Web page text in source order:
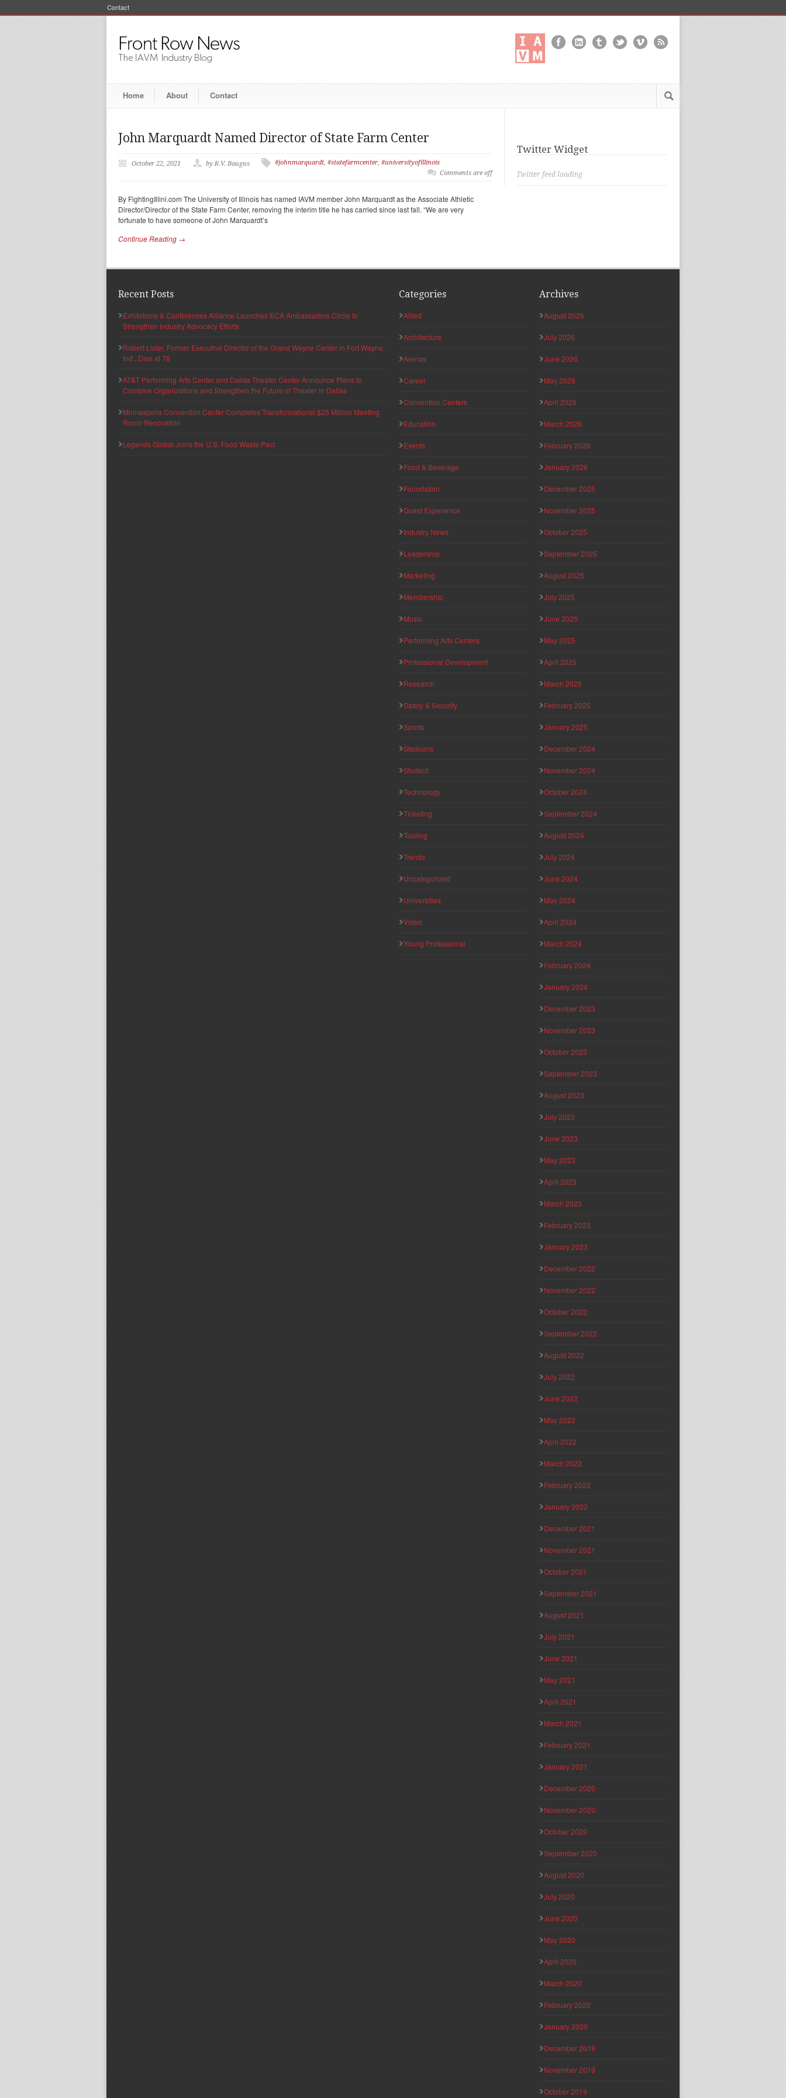
Contact
Home About Contact
John Marquardt Named Director of State Farm Center
October 22, 2021 by R.V. Baugus #johnmarquardt, #statefarmcenter, #universityofillinois
Comments are off
By FightingIllini.com The University of Illinois has named IAVM member John Marquardt as the Associate Athletic
Director/Director of the State Farm Center, removing the interim title he has carried since last fall. “We are very
fortunate to have someone of John Marquardt’s
Continue Reading →
Twitter Widget
Twitter feed loading
Recent Posts
Exhibitions & Conferences Alliance Launches ECA Ambassadors Circle to
Strengthen Industry Advocacy Efforts
Robert Lister, Former Executive Director of the Grand Wayne Center in Fort Wayne,
Ind., Dies at 78
AT&T Performing Arts Center and Dallas Theater Center Announce Plans to
Combine Organizations and Strengthen the Future of Theater in Dallas
Minneapolis Convention Center Completes Transformational $25 Million Meeting
Room Renovation
Legends Global Joins the U.S. Food Waste Pact
Categories
Allied
Architecture
Arenas
Career
Convention Centers
Education
Events
Food & Beverage
Foundation
Guest Experience
Industry News
Leadership
Marketing
Membership
Music
Performing Arts Centers
Professional Development
Research
Safety & Security
Sports
Stadiums
Student
Technology
Ticketing
Touring
Trends
Uncategorized
Universities
Video
Young Professional
Archives
August 2026
July 2026
June 2026
May 2026
April 2026
March 2026
February 2026
January 2026
December 2025
November 2025
October 2025
September 2025
August 2025
July 2025
June 2025
May 2025
April 2025
March 2025
February 2025
January 2025
December 2024
November 2024
October 2024
September 2024
August 2024
July 2024
June 2024
May 2024
April 2024
March 2024
February 2024
January 2024
December 2023
November 2023
October 2023
September 2023
August 2023
July 2023
June 2023
May 2023
April 2023
March 2023
February 2023
January 2023
December 2022
November 2022
October 2022
September 2022
August 2022
July 2022
June 2022
May 2022
April 2022
March 2022
February 2022
January 2022
December 2021
November 2021
October 2021
September 2021
August 2021
July 2021
June 2021
May 2021
April 2021
March 2021
February 2021
January 2021
December 2020
November 2020
October 2020
September 2020
August 2020
July 2020
June 2020
May 2020
April 2020
March 2020
February 2020
January 2020
December 2019
November 2019
October 2019